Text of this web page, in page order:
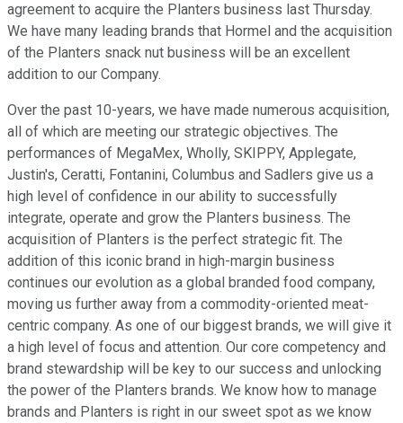
agreement to acquire the Planters business last Thursday.
We have many leading brands that Hormel and the acquisition
of the Planters snack nut business will be an excellent
addition to our Company.
Over the past 10-years, we have made numerous acquisition,
all of which are meeting our strategic objectives. The
performances of MegaMex, Wholly, SKIPPY, Applegate,
Justin's, Ceratti, Fontanini, Columbus and Sadlers give us a
high level of confidence in our ability to successfully
integrate, operate and grow the Planters business. The
acquisition of Planters is the perfect strategic fit. The
addition of this iconic brand in high-margin business
continues our evolution as a global branded food company,
moving us further away from a commodity-oriented meat-
centric company. As one of our biggest brands, we will give it
a high level of focus and attention. Our core competency and
brand stewardship will be key to our success and unlocking
the power of the Planters brands. We know how to manage
brands and Planters is right in our sweet spot as we know